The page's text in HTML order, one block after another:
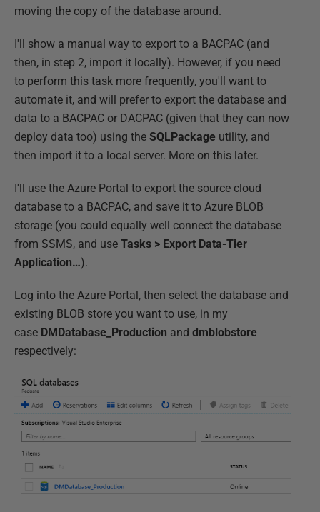
moving the copy of the database around.
I'll show a manual way to export to a BACPAC (and
then, in step 2, import it locally). However, if you need
to perform this task more frequently, you'll want to
automate it, and will prefer to export the database and
data to a BACPAC or DACPAC (given that they can now
deploy data too) using the SQLPackage utility, and
then import it to a local server. More on this later.
I'll use the Azure Portal to export the source cloud
database to a BACPAC, and save it to Azure BLOB
storage (you could equally well connect the database
from SSMS, and use Tasks > Export Data-Tier
Application…).
Log into the Azure Portal, then select the database and
existing BLOB store you want to use, in my
case DMDatabase_Production and dmblobstore
respectively: